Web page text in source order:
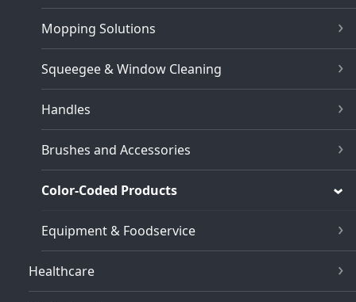
Mopping Solutions
Squeegee & Window Cleaning
Handles
Brushes and Accessories
Color-Coded Products
Equipment & Foodservice
Healthcare